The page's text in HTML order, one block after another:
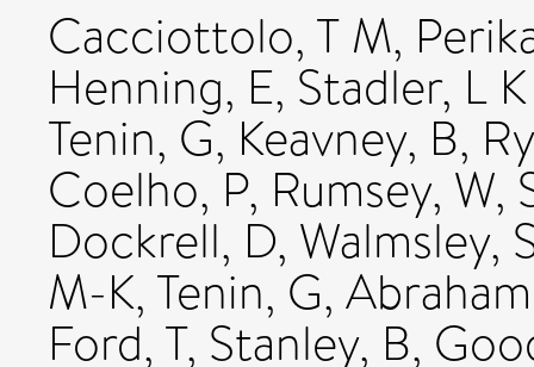
Cacciottolo, T M,
Henning, E, Stadler, L
Tenin, G, Keavney, B,
Coelho, P, Rumsey, W,
Dockrell, D, Walmsley,
M-K, Tenin, G,
Ford, T, Stanley, B,